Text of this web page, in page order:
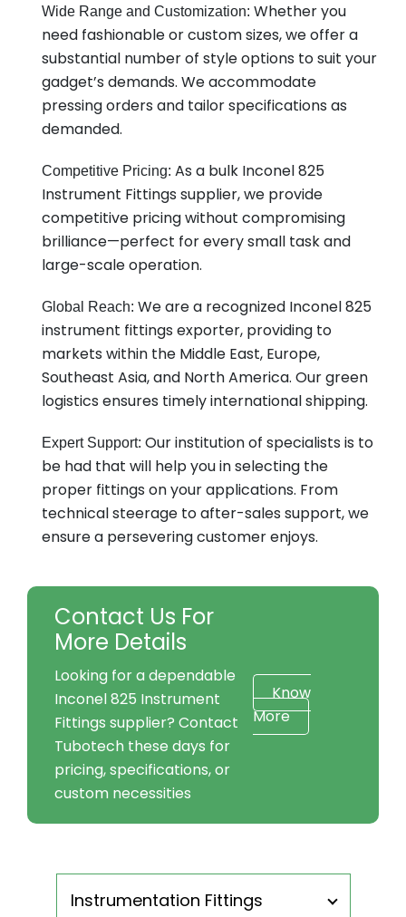
Wide Range and Customization: Whether you
need fashionable or custom sizes, we offer a
substantial number of style options to suit your
gadget’s demands. We accommodate
pressing orders and tailor specifications as
demanded.
Competitive Pricing: As a bulk Inconel 825
Instrument Fittings supplier, we provide
competitive pricing without compromising
brilliance—perfect for every small task and
large-scale operation.
Global Reach: We are a recognized Inconel 825
instrument fittings exporter, providing to
markets within the Middle East, Europe,
Southeast Asia, and North America. Our green
logistics ensures timely international shipping.
Expert Support: Our institution of specialists is to
be had that will help you in selecting the
proper fittings on your applications. From
technical steerage to after-sales support, we
ensure a persevering customer enjoys.
Contact Us For
More Details
Looking for a dependable
Inconel 825 Instrument
Fittings supplier? Contact
Tubotech these days for
pricing, specifications, or
custom necessities
Know
More
Instrumentation Fittings